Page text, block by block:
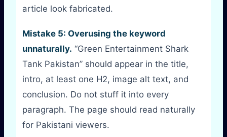
article look fabricated.
Mistake 5: Overusing the keyword
unnaturally. “Green Entertainment Shark
Tank Pakistan” should appear in the title,
intro, at least one H2, image alt text, and
conclusion. Do not stuff it into every
paragraph. The page should read naturally
for Pakistani viewers.